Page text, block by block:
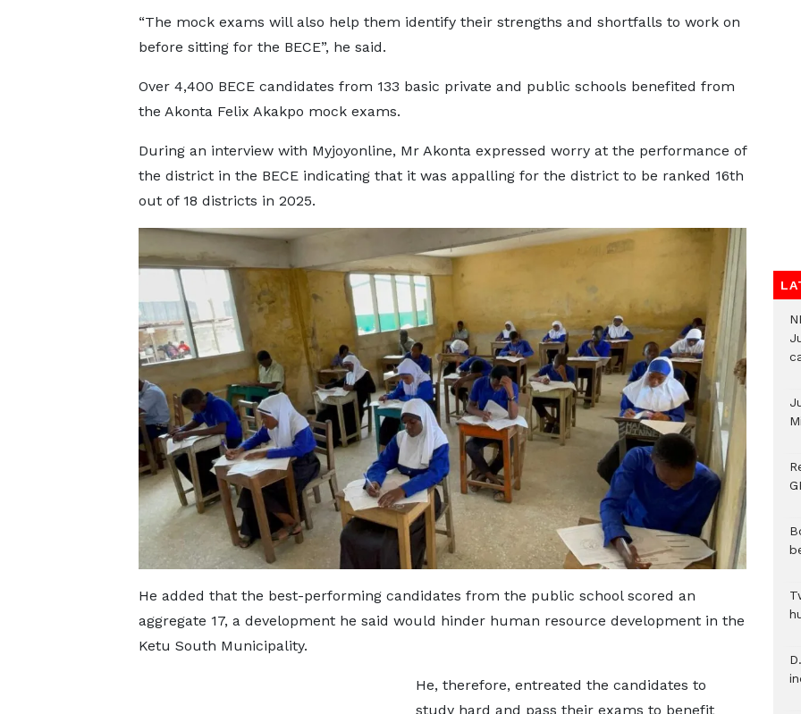
“The mock exams will also help them identify their strengths and shortfalls to work on
before sitting for the BECE”, he said.
Over 4,400 BECE candidates from 133 basic private and public schools benefited from
the Akonta Felix Akakpo mock exams.
During an interview with Myjoyonline, Mr Akonta expressed worry at the performance of
the district in the BECE indicating that it was appalling for the district to be ranked 16th
out of 18 districts in 2025.
He added that the best-performing candidates from the public school scored an
aggregate 17, a development he said would hinder human resource development in the
Ketu South Municipality.
He, therefore, entreated the candidates to
study hard and pass their exams to benefit